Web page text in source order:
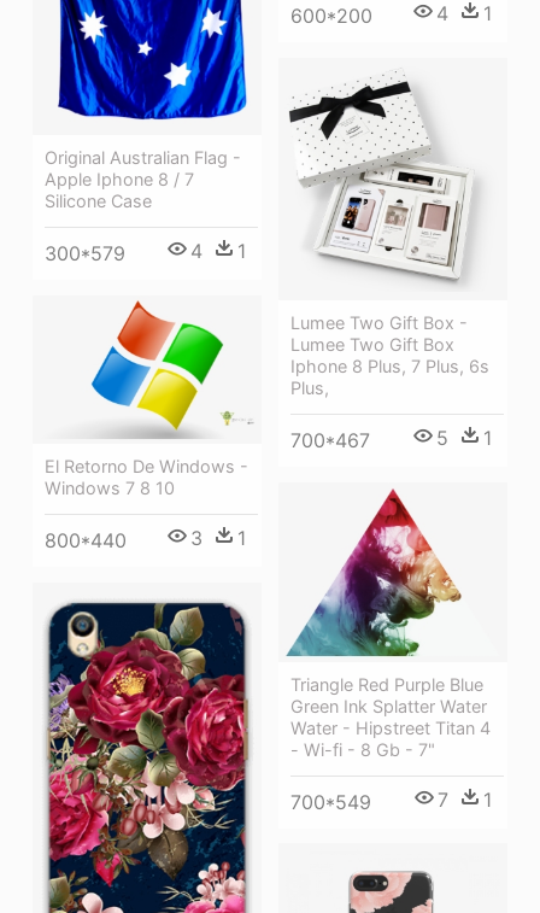
Original Australian Flag -
Apple Iphone 8 / 7
Silicone Case
300*579 4 1
600*200 4 1
Lumee Two Gift Box -
Lumee Two Gift Box
Iphone 8 Plus, 7 Plus, 6s
Plus,
700*467 5 1
El Retorno De Windows -
Windows 7 8 10
800*440 3 1
Triangle Red Purple Blue
Green Ink Splatter Water
Water - Hipstreet Titan 4
- Wi-fi - 8 Gb - 7"
700*549 7 1